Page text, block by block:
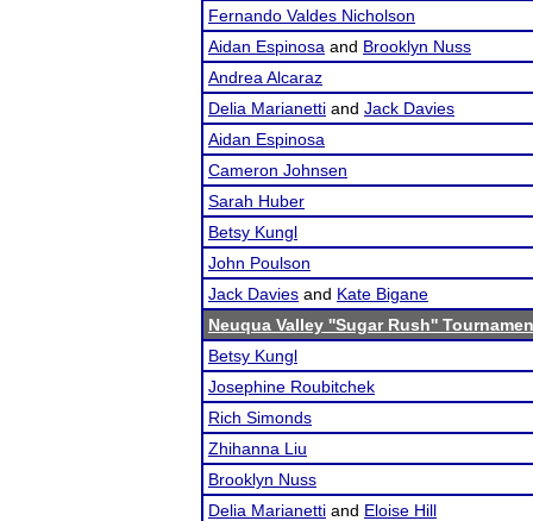
Fernando Valdes Nicholson
Aidan Espinosa and Brooklyn Nuss
Andrea Alcaraz
Delia Marianetti and Jack Davies
Aidan Espinosa
Cameron Johnsen
Sarah Huber
Betsy Kungl
John Poulson
Jack Davies and Kate Bigane
Neuqua Valley ''Sugar Rush''
Betsy Kungl
Josephine Roubitchek
Rich Simonds
Zhihanna Liu
Brooklyn Nuss
Delia Marianetti and Eloise Hill